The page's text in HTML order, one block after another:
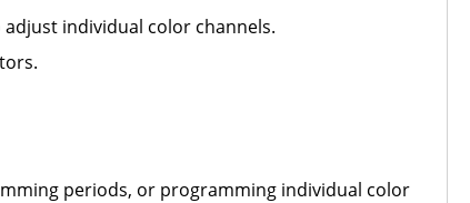
individual color channels.
periods, or programming individual color